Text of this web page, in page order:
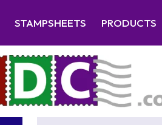
STAMPSHEETS PRODUCTS